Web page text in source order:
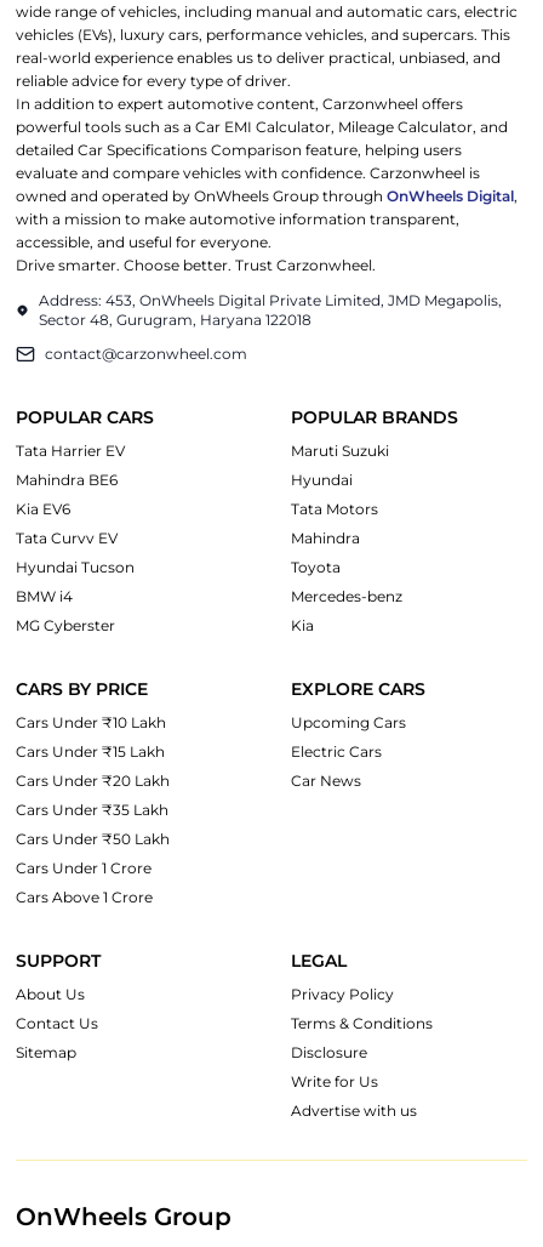
wide range of vehicles, including manual and automatic cars, electric
vehicles (EVs), luxury cars, performance vehicles, and supercars. This
real-world experience enables us to deliver practical, unbiased, and
reliable advice for every type of driver.
In addition to expert automotive content, Carzonwheel offers
powerful tools such as a Car EMI Calculator, Mileage Calculator, and
detailed Car Specifications Comparison feature, helping users
evaluate and compare vehicles with confidence. Carzonwheel is
owned and operated by OnWheels Group throughOnWheels Digital,
with a mission to make automotive information transparent,
accessible, and useful for everyone.
Drive smarter. Choose better. Trust Carzonwheel.
Address: 453, OnWheels Digital Private Limited, JMD Megapolis,
Sector 48, Gurugram, Haryana 122018
contact@carzonwheel.com
POPULAR CARS
Tata Harrier EV
Mahindra BE6
Kia EV6
Tata Curvv EV
Hyundai Tucson
BMW i4
MG Cyberster
POPULAR BRANDS
Maruti Suzuki
Hyundai
Tata Motors
Mahindra
Toyota
Mercedes-benz
Kia
CARS BY PRICE
Cars Under ₹10 Lakh
Cars Under ₹15 Lakh
Cars Under ₹20 Lakh
Cars Under ₹35 Lakh
Cars Under ₹50 Lakh
Cars Under 1 Crore
Cars Above 1 Crore
EXPLORE CARS
Upcoming Cars
Electric Cars
Car News
SUPPORT
About Us
Contact Us
Sitemap
LEGAL
Privacy Policy
Terms & Conditions
Disclosure
Write for Us
Advertise with us
OnWheels Group